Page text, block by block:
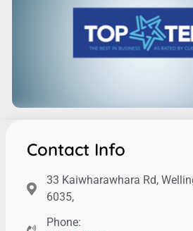
Contact Info
33 Kaiwharawhara Rd,
6035,
Phone: